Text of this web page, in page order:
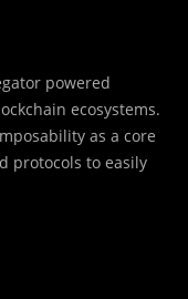
powered
ecosystems.
as a core
protocols to easily